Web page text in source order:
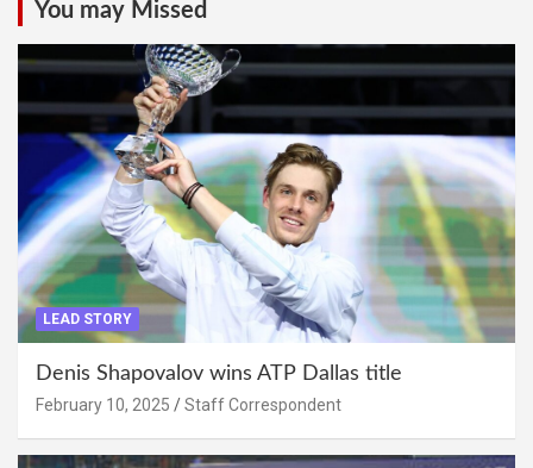
You may Missed
LEAD STORY
Denis Shapovalov wins ATP Dallas title
February 10, 2025 Staff Correspondent